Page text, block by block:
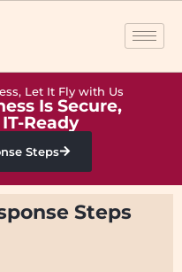
Let It Fly with Us
Is Secure,
Ready
Steps
Steps